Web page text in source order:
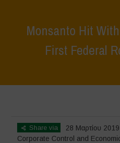
Monsanto Hit
First Federal
Share via
28 Μαρτίου
Corporate Control and